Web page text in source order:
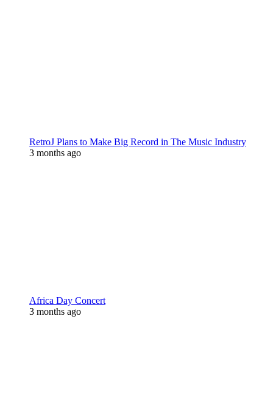
RetroJ Plans to Make Big Record in The Music Industry
3 months ago
Africa Day Concert
3 months ago